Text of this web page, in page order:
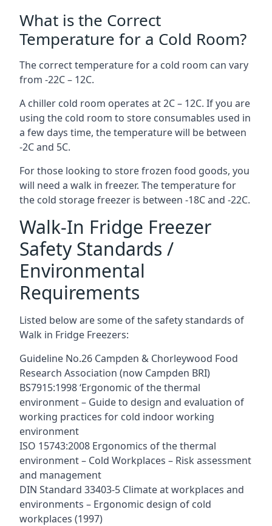
What is the Correct
Temperature for a Cold Room?
The correct temperature for a cold room can vary
from -22C – 12C.
A chiller cold room operates at 2C – 12C. If you are
using the cold room to store consumables used in
a few days time, the temperature will be between
-2C and 5C.
For those looking to store frozen food goods, you
will need a walk in freezer. The temperature for
the cold storage freezer is between -18C and -22C.
Walk-In Fridge Freezer
Safety Standards /
Environmental
Requirements
Listed below are some of the safety standards of
Walk in Fridge Freezers:
Guideline No.26 Campden & Chorleywood Food
Research Association (now Campden BRI)
BS7915:1998 ‘Ergonomic of the thermal
environment – Guide to design and evaluation of
working practices for cold indoor working
environment
ISO 15743:2008 Ergonomics of the thermal
environment – Cold Workplaces – Risk assessment
and management
DIN Standard 33403-5 Climate at workplaces and
environments – Ergonomic design of cold
workplaces (1997)